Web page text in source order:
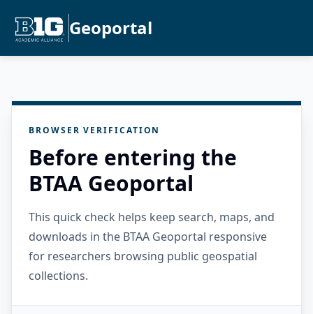
Geoportal
BROWSER VERIFICATION
Before entering the
BTAA Geoportal
This quick check helps keep search, maps, and
downloads in the BTAA Geoportal responsive
for researchers browsing public geospatial
collections.